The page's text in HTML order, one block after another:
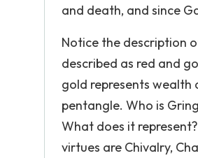
and death, and since
Notice the description
described as red and
gold represents wealth
pentangle. Who is
What does it
virtues are Chivalry,